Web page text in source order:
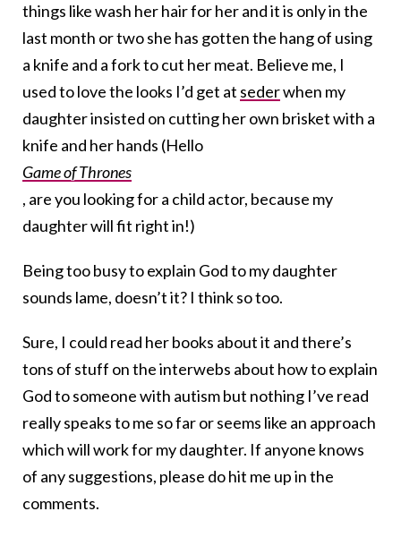
things like wash her hair for her and it is only in the
last month or two she has gotten the hang of using
a knife and a fork to cut her meat. Believe me, I
used to love the looks I’d get at sederwhen my
daughter insisted on cutting her own brisket with a
knife and her hands (Hello
Game of Thrones
, are you looking for a child actor, because my
daughter will fit right in!)
Being too busy to explain God to my daughter
sounds lame, doesn’t it? I think so too.
Sure, I could read her books about it and there’s
tons of stuff on the interwebs about how to explain
God to someone with autism but nothing I’ve read
really speaks to me so far or seems like an approach
which will work for my daughter. If anyone knows
of any suggestions, please do hit me up in the
comments.